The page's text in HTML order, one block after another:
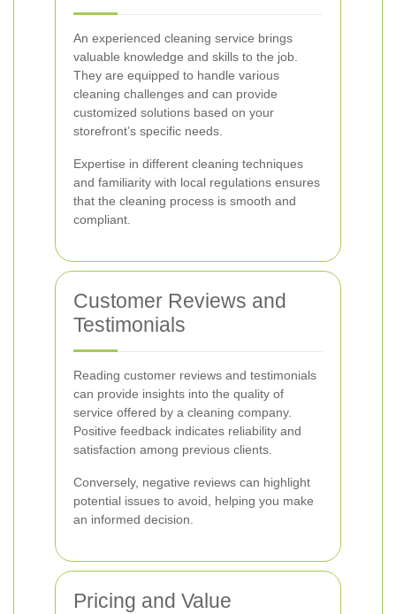
An experienced cleaning service brings
valuable knowledge and skills to the job.
They are equipped to handle various
cleaning challenges and can provide
customized solutions based on your
storefront’s specific needs.
Expertise in different cleaning techniques
and familiarity with local regulations ensures
that the cleaning process is smooth and
compliant.
Customer Reviews and
Testimonials
Reading customer reviews and testimonials
can provide insights into the quality of
service offered by a cleaning company.
Positive feedback indicates reliability and
satisfaction among previous clients.
Conversely, negative reviews can highlight
potential issues to avoid, helping you make
an informed decision.
Pricing and Value